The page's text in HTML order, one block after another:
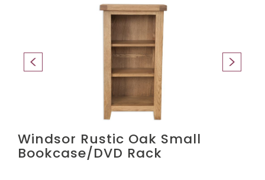
Windsor Rustic Oak Small
Bookcase/DVD Rack